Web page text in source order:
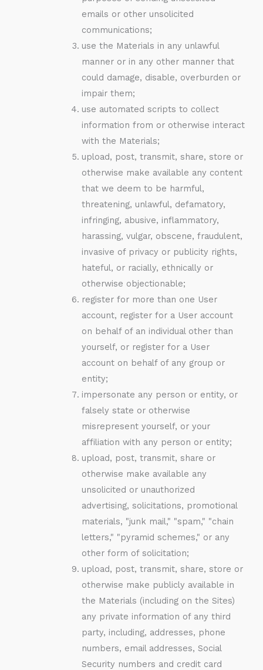
emails or other unsolicited
communications;
use the Materials in any unlawful
manner or in any other manner that
could damage, disable, overburden or
impair them;
use automated scripts to collect
information from or otherwise interact
with the Materials;
upload, post, transmit, share, store or
otherwise make available any content
that we deem to be harmful,
threatening, unlawful, defamatory,
infringing, abusive, inflammatory,
harassing, vulgar, obscene, fraudulent,
invasive of privacy or publicity rights,
hateful, or racially, ethnically or
otherwise objectionable;
register for more than one User
account, register for a User account
on behalf of an individual other than
yourself, or register for a User
account on behalf of any group or
entity;
impersonate any person or entity, or
falsely state or otherwise
misrepresent yourself, or your
affiliation with any person or entity;
upload, post, transmit, share or
otherwise make available any
unsolicited or unauthorized
advertising, solicitations, promotional
materials, "junk mail," "spam," "chain
letters," "pyramid schemes," or any
other form of solicitation;
upload, post, transmit, share, store or
otherwise make publicly available in
the Materials (including on the Sites)
any private information of any third
party, including, addresses, phone
numbers, email addresses, Social
Security numbers and credit card